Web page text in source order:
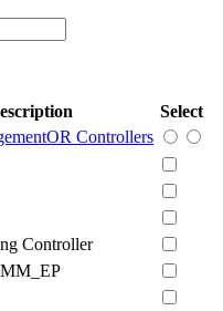
Select
OR Controllers
Controller